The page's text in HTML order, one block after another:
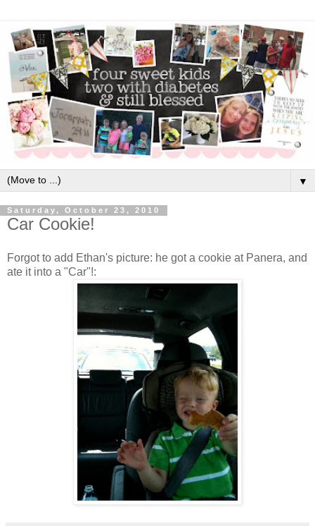
▼
Saturday, October 23, 2010
Car Cookie!
Forgot to add Ethan's picture: he got a cookie at Panera, and
ate it into a "Car"!: